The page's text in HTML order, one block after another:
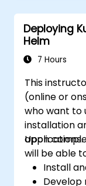
Deploying
Helm
7 Hours
This
(online or
who want to
installation
applications.
Upon
will be able
Install
Develop